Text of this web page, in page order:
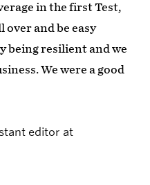
in the first Test,
and be easy
being resilient and we
We were a good
editor at